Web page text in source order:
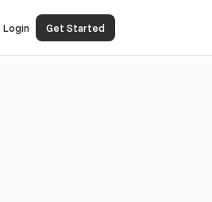
Login Get Started